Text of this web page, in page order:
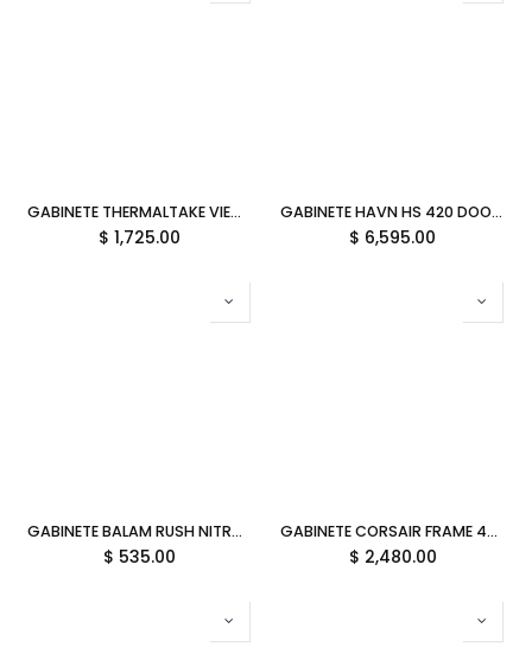
GABINETE THERMALTAKE VIEW 380 TG ARGB BLACK ATX CRISTAL NEGRO CA-1Z2-00M1WN-00 12M DE GARANTIA
$ 1,725.00
GABINETE HAVN HS 420 DOOM TIRA RGB S/FUENTE M-ATX CRISTAL VERDE HVN-CA-HS420-05-DOOM 12M DE GARANTIA
$ 6,595.00
GABINETE BALAM RUSH NITROX GLOW CRYSTAL 4700C NEGRO M-ATX ARGB C/TEMPLADO S/FUENTE BR-943918 3M DE GARANTIA
$ 535.00
GABINETE CORSAIR FRAME 4500X RS-R ARGB S/FUENTE M-ATX BLANCO CC-9011315-WW 12M DE GARANTIA
$ 2,480.00